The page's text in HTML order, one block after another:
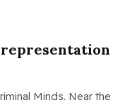
Minds. Near the